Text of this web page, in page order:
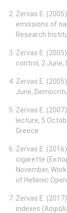
Zervas E.
emissions of
Research
Zervas E.
control, 2 June,
Zervas E.
June,
Ζervas E.
lecture, 5
Greece
Zervas E.
cigarette
November,
of Hellenic
Zervas E.
indexes